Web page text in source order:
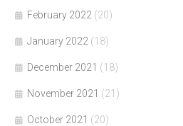
February 2022 (20)
January 2022 (18)
December 2021 (18)
November 2021 (21)
October 2021 (20)